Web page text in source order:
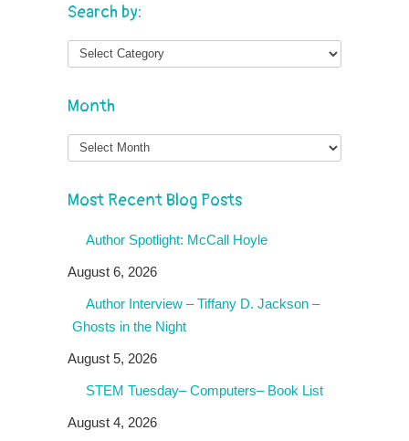
Search by:
Month
Month
Most Recent Blog Posts
Author Spotlight: McCall Hoyle
August 6, 2026
Author Interview – Tiffany D. Jackson –
Ghosts in the Night
August 5, 2026
STEM Tuesday– Computers– Book List
August 4, 2026